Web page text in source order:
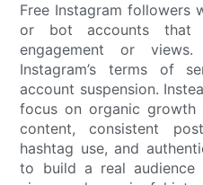
Free Instagram followers
or bot accounts that
engagement or
Instagram’s terms of
account suspension.
focus on organic growth
content, consistent
hashtag use, and
to build a real audience